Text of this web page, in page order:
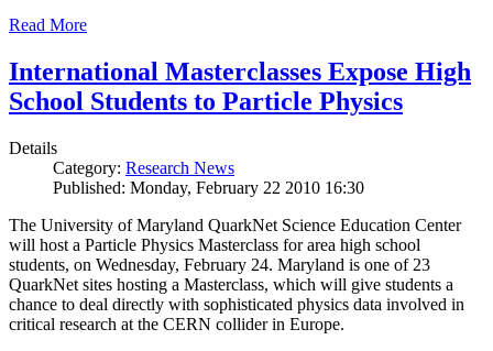
Read More
International Masterclasses Expose High
School Students to Particle Physics
Details
Category: Research News
Published: Monday, February 22 2010 16:30
The University of Maryland QuarkNet Science Education Center
will host a Particle Physics Masterclass for area high school
students, on Wednesday, February 24. Maryland is one of 23
QuarkNet sites hosting a Masterclass, which will give students a
chance to deal directly with sophisticated physics data involved in
critical research at the CERN collider in Europe.